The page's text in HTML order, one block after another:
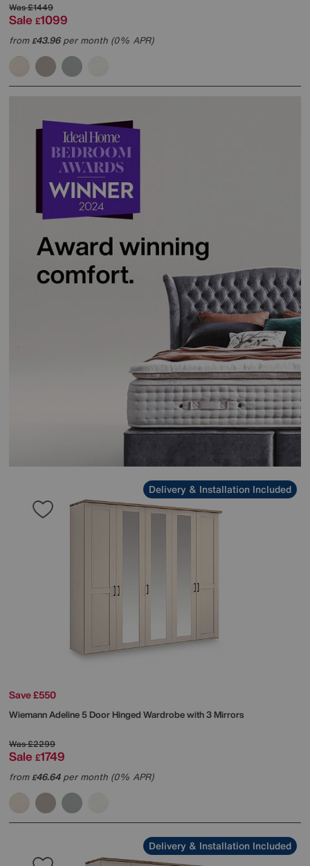
Was£1449
Sale £1099
from£43.96per month (0% APR)
Delivery & Installation Included
Save £550
WiemannAdeline 5 Door Hinged Wardrobe with 3 Mirrors
Was£2299
Sale £1749
from£46.64per month (0% APR)
Delivery & Installation Included